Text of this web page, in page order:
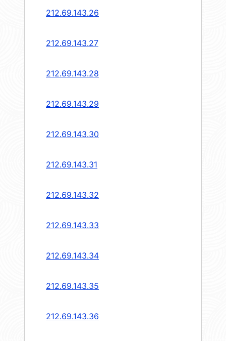
212.69.143.26
212.69.143.27
212.69.143.28
212.69.143.29
212.69.143.30
212.69.143.31
212.69.143.32
212.69.143.33
212.69.143.34
212.69.143.35
212.69.143.36